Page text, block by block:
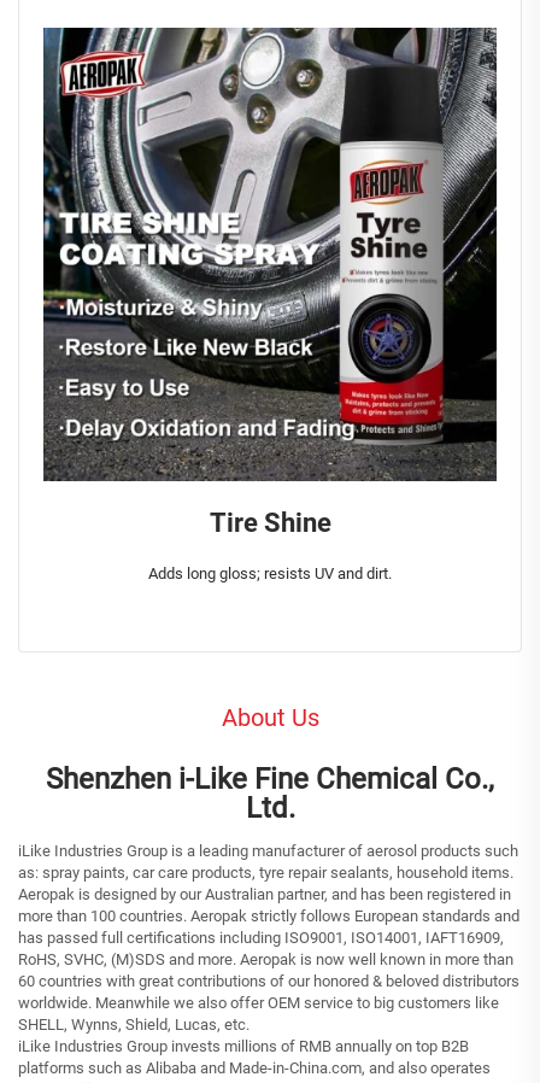
Tire Shine
Adds long gloss; resists UV and dirt.
About Us
Shenzhen i-Like Fine Chemical Co.,
Ltd.
iLike Industries Group is a leading manufacturer of aerosol products such
as: spray paints, car care products, tyre repair sealants, household items.
Aeropak is designed by our Australian partner, and has been registered in
more than 100 countries. Aeropak strictly follows European standards and
has passed full certifications including ISO9001, ISO14001, IAFT16909,
RoHS, SVHC, (M)SDS and more. Aeropak is now well known in more than
60 countries with great contributions of our honored & beloved distributors
worldwide. Meanwhile we also offer OEM service to big customers like
SHELL, Wynns, Shield, Lucas, etc.
iLike Industries Group invests millions of RMB annually on top B2B
platforms such as Alibaba and Made-in-China.com, and also operates